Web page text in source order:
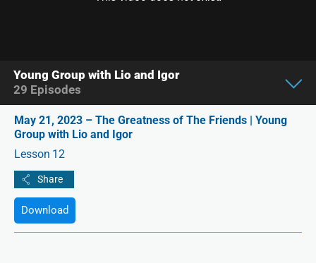
May 21, 2023 – The Greatness of The Friends | Young
Group with Lio and Igor
Lesson 12
Download
Young Group with Lio and Igor
29 Episodes